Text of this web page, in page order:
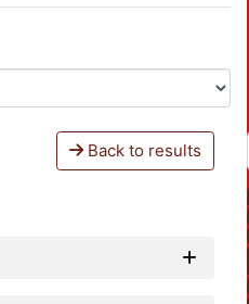
Back to results